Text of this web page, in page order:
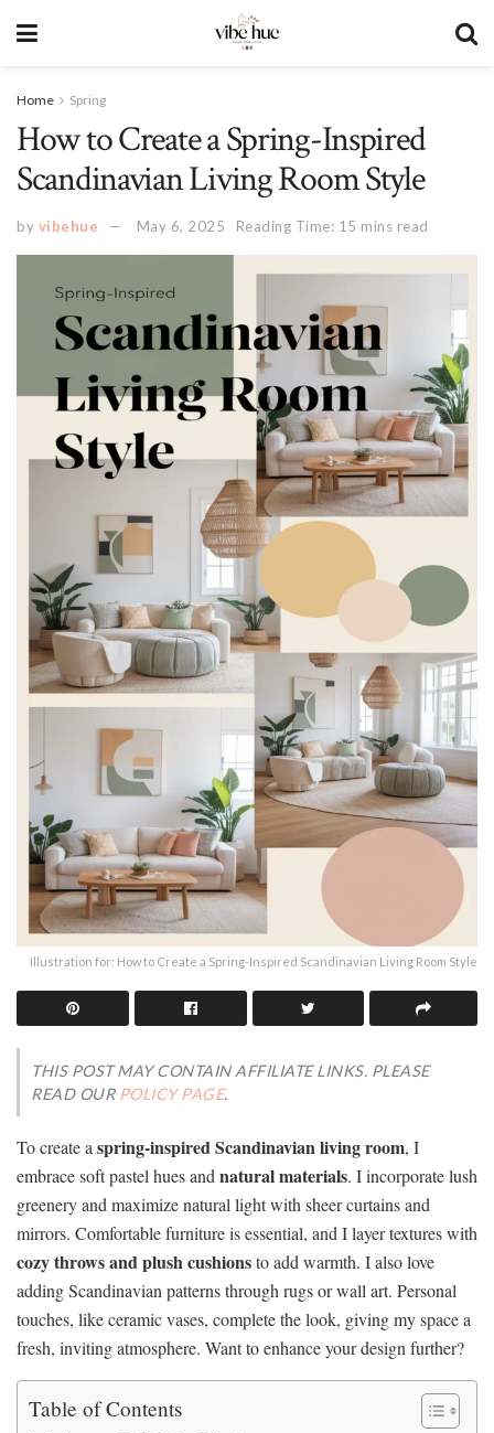
Home Spring
How to Create a Spring-Inspired
Scandinavian Living Room Style
by vibehue May 6, 2025 Reading Time: 15 mins read
Illustration for: How to Create a Spring-Inspired Scandinavian Living Room Style
THIS POST MAY CONTAIN AFFILIATE LINKS. PLEASE
READ OUR POLICY PAGE.
To create aspring-inspired Scandinavian living room, I
embrace soft pastel hues andnatural materials. I incorporate lush
greenery and maximize natural light with sheer curtains and
mirrors. Comfortable furniture is essential, and I layer textures with
cozy throws and plush cushionsto add warmth. I also love
adding Scandinavian patterns through rugs or wall art. Personal
touches, like ceramic vases, complete the look, giving my space a
fresh, inviting atmosphere. Want to enhance your design further?
Table of Contents